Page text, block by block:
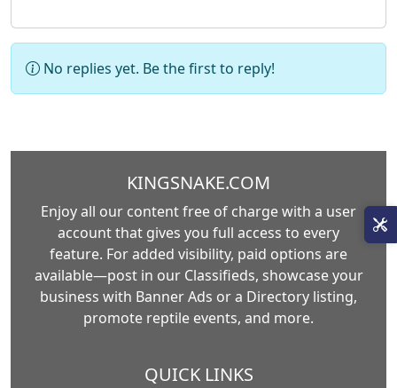
No replies yet. Be the first to reply!
KINGSNAKE.COM
Enjoy all our content free of charge with a user
account that gives you full access to every
feature. For added visibility, paid options are
available—post in our Classifieds, showcase your
business with Banner Ads or a Directory listing,
promote reptile events, and more.
QUICK LINKS